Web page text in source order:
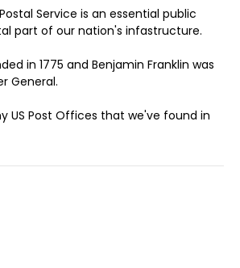
Service is an essential public
part of our nation's infastructure.
in 1775 and Benjamin Franklin was
General.
US Post Offices that we've found in